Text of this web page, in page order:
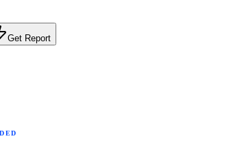
Get Report